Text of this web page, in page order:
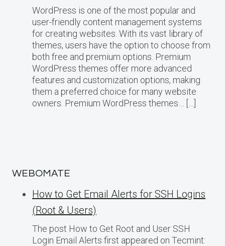
WordPress is one of the most popular and
user-friendly content management systems
for creating websites. With its vast library of
themes, users have the option to choose from
both free and premium options. Premium
WordPress themes offer more advanced
features and customization options, making
them a preferred choice for many website
owners. Premium WordPress themes… […]
WEBOMATE
How to Get Email Alerts for SSH Logins
(Root & Users)
The post How to Get Root and User SSH
Login Email Alerts first appeared on Tecmint: